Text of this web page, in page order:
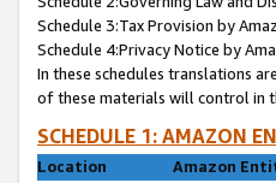
Schedule 3:Tax Provision by
Schedule 4:Privacy Notice by
In these schedules translations
of these materials will control in
SCHEDULE 1: AMAZON
Location
Amazon